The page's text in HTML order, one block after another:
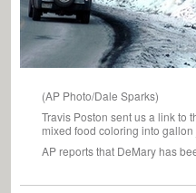
(AP Photo/Dale Sparks)
Travis Poston sent us a link to
mixed food coloring into
AP reports that DeMary has